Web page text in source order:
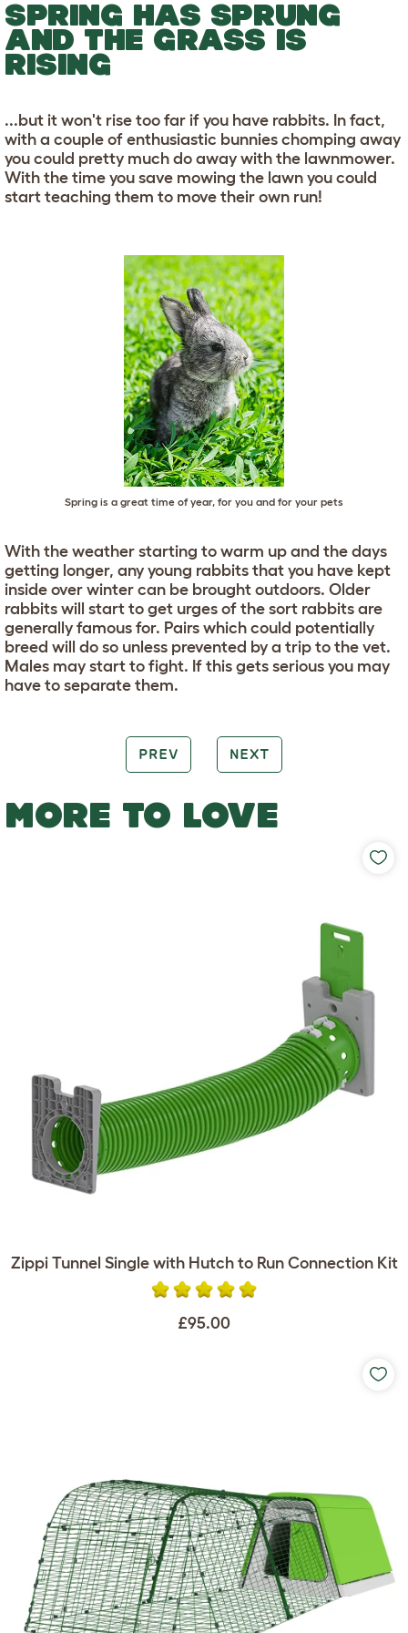
SPRING HAS SPRUNG
AND THE GRASS IS
RISING
...but it won't rise too far if you have rabbits. In fact,
with a couple of enthusiastic bunnies chomping away
you could pretty much do away with the lawnmower.
With the time you save mowing the lawn you could
start teaching them to move their own run!
Spring is a great time of year, for you and for your pets
With the weather starting to warm up and the days
getting longer, any young rabbits that you have kept
inside over winter can be brought outdoors. Older
rabbits will start to get urges of the sort rabbits are
generally famous for. Pairs which could potentially
breed will do so unless prevented by a trip to the vet.
Males may start to fight. If this gets serious you may
have to separate them.
PREV NEXT
MORE TO LOVE
Zippi Tunnel Single with Hutch to Run Connection Kit
£95.00